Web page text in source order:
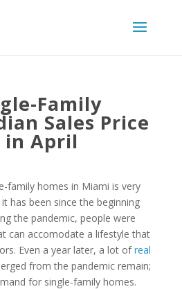
Family
Sales Price
in April
family homes in Miami is very
has been since the beginning
the pandemic, people were
can accomodate a lifestyle that
Even a year later, a lot ofreal
from the pandemic remain;
for single-family homes.